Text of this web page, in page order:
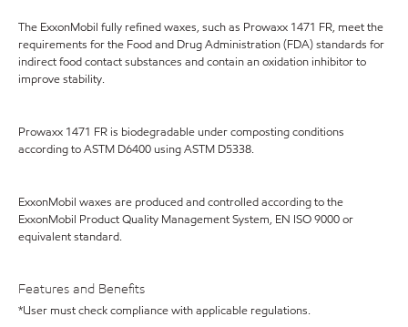
The ExxonMobil fully refined waxes, such as Prowaxx 1471 FR, meet the
requirements for the Food and Drug Administration (FDA) standards for
indirect food contact substances and contain an oxidation inhibitor to
improve stability.
Prowaxx 1471 FR is biodegradable under composting conditions
according to ASTM D6400 using ASTM D5338.
ExxonMobil waxes are produced and controlled according to the
ExxonMobil Product Quality Management System, EN ISO 9000 or
equivalent standard.
Features and Benefits
*User must check compliance with applicable regulations.